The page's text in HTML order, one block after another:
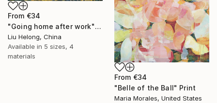
From €34
"Going home after work" Print
Liu Helong, China
Available in 5 sizes, 4
materials
From €34
"Belle of the Ball" Print
Maria Morales, United States